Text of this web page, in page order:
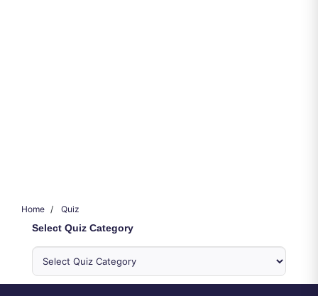
Home Quiz
Select Quiz Category